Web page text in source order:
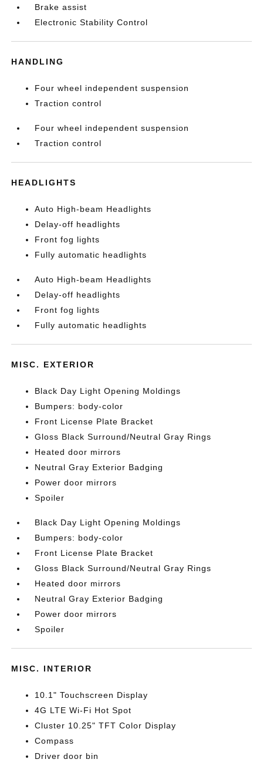
Brake assist
Electronic Stability Control
HANDLING
Four wheel independent suspension
Traction control
Four wheel independent suspension
Traction control
HEADLIGHTS
Auto High-beam Headlights
Delay-off headlights
Front fog lights
Fully automatic headlights
Auto High-beam Headlights
Delay-off headlights
Front fog lights
Fully automatic headlights
MISC. EXTERIOR
Black Day Light Opening Moldings
Bumpers: body-color
Front License Plate Bracket
Gloss Black Surround/Neutral Gray Rings
Heated door mirrors
Neutral Gray Exterior Badging
Power door mirrors
Spoiler
Black Day Light Opening Moldings
Bumpers: body-color
Front License Plate Bracket
Gloss Black Surround/Neutral Gray Rings
Heated door mirrors
Neutral Gray Exterior Badging
Power door mirrors
Spoiler
MISC. INTERIOR
10.1" Touchscreen Display
4G LTE Wi-Fi Hot Spot
Cluster 10.25" TFT Color Display
Compass
Driver door bin